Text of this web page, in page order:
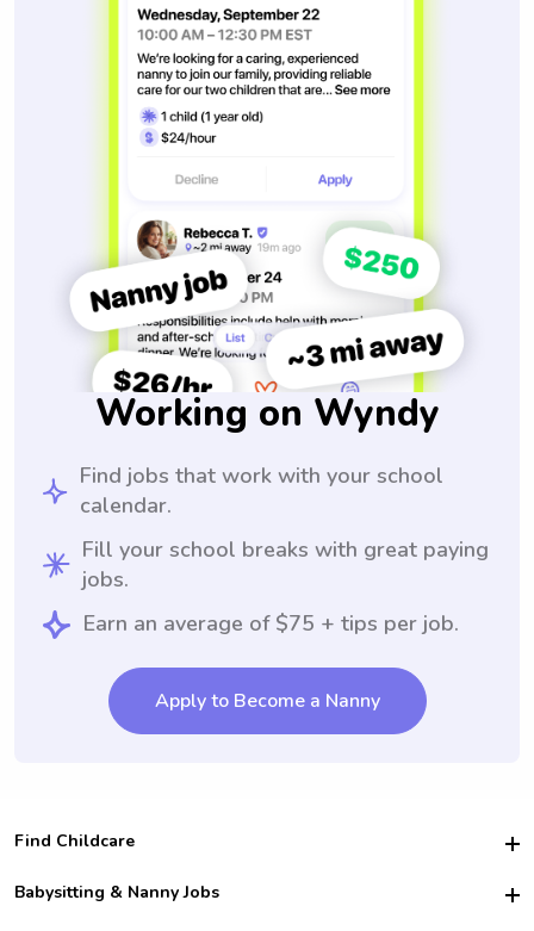
Working on Wyndy
Find jobs that work with your school
calendar.
Fill your school breaks with great paying
jobs.
Earn an average of $75 + tips per job.
Apply to Become a Nanny
Find Childcare
Hire College Babysitters
Babysitting & Nanny Jobs